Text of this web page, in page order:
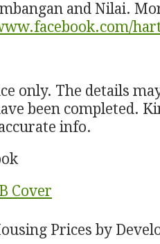
and Nilai.
only. The details
been completed.
info.
Prices by